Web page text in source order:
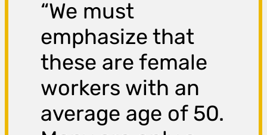
“We must
emphasize that
these are female
workers with an
average age of 50.